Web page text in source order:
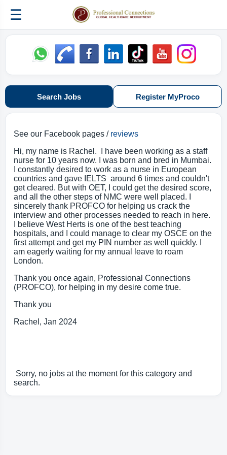
☰
Search Jobs Register MyProco
See our Facebook pages / reviews
Hi, my name is Rachel. I have been working as a staff
nurse for 10 years now. I was born and bred in Mumbai.
I constantly desired to work as a nurse in European
countries and gave IELTS around 6 times and couldn't
get cleared. But with OET, I could get the desired score,
and all the other steps of NMC were well placed. I
sincerely thank PROFCO for helping us crack the
interview and other processes needed to reach in here.
I believe West Herts is one of the best teaching
hospitals, and I could manage to clear my OSCE on the
first attempt and get my PIN number as well quickly. I
am eagerly waiting for my annual leave to roam
London.
Thank you once again, Professional Connections
(PROFCO), for helping in my desire come true.
Thank you
Rachel, Jan 2024
Sorry, no jobs at the moment for this category and
search.